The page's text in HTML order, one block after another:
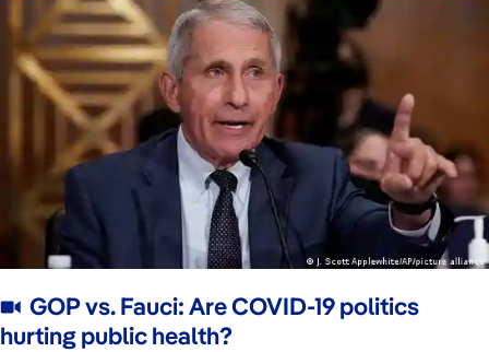
GOP vs. Fauci: Are COVID-19 politics
hurting public health?